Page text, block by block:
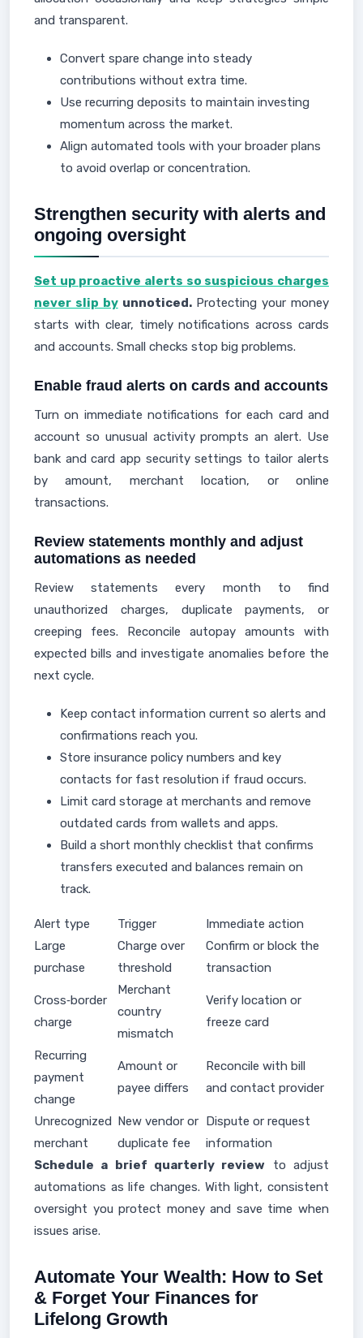
and transparent.
Convert spare change into steady
contributions without extra time.
Use recurring deposits to maintain investing
momentum across the market.
Align automated tools with your broader plans
to avoid overlap or concentration.
Strengthen security with alerts and
ongoing oversight
Set up proactive alerts so suspicious charges
never slip byunnoticed.Protecting your money
starts with clear, timely notifications across cards
and accounts. Small checks stop big problems.
Enable fraud alerts on cards and accounts
Turn on immediate notifications for each card and
account so unusual activity prompts an alert. Use
bank and card app security settings to tailor alerts
by amount, merchant location, or online
transactions.
Review statements monthly and adjust
automations as needed
Review statements every month to find
unauthorized charges, duplicate payments, or
creeping fees. Reconcile autopay amounts with
expected bills and investigate anomalies before the
next cycle.
Keep contact information current so alerts and
confirmations reach you.
Store insurance policy numbers and key
contacts for fast resolution if fraud occurs.
Limit card storage at merchants and remove
outdated cards from wallets and apps.
Build a short monthly checklist that confirms
transfers executed and balances remain on
track.
Alert type Trigger
Immediate action
Large
purchase
Charge over
threshold
Confirm or block the
transaction
Cross‑border
charge
Merchant
country
mismatch
Verify location or
freeze card
Recurring
payment
change
Amount or
payee differs
Reconcile with bill
and contact provider
Unrecognized
merchant
New vendor or
duplicate fee
Dispute or request
information
Schedule a brief quarterly review to adjust
automations as life changes. With light, consistent
oversight you protect money and save time when
issues arise.
Automate Your Wealth: How to Set
& Forget Your Finances for
Lifelong Growth